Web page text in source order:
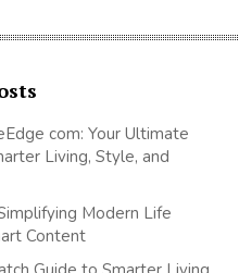
com: Your Ultimate
Living, Style, and
Modern Life
Content